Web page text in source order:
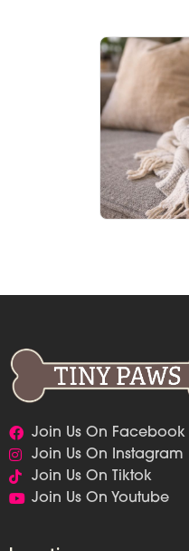
Join Us On Facebook
Join Us On Instagram
Join Us On Tiktok
Join Us On Youtube